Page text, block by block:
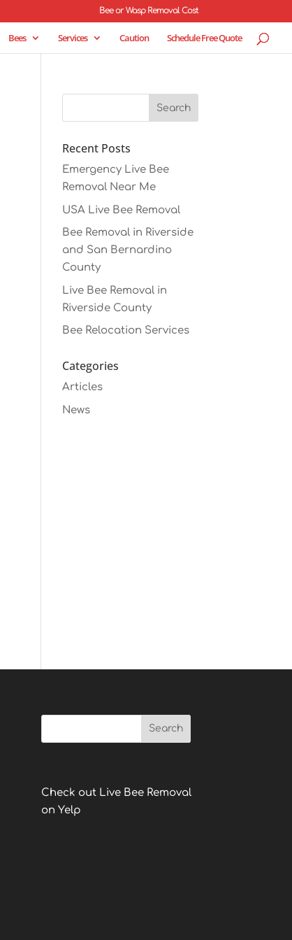
Bee or Wasp Removal Cost
Bees Services Caution Schedule Free Quote
Recent Posts
Emergency Live Bee
Removal Near Me
USA Live Bee Removal
Bee Removal in Riverside
and San Bernardino
County
Live Bee Removal in
Riverside County
Bee Relocation Services
Categories
Articles
News
Check out Live Bee Removal
on Yelp